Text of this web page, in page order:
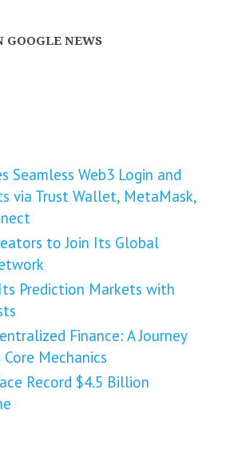
GOOGLE NEWS
Seamless Web3 Login and
via Trust Wallet, MetaMask,
to Join Its Global
Prediction Markets with
Finance: A Journey
Core Mechanics
Record $4.5 Billion